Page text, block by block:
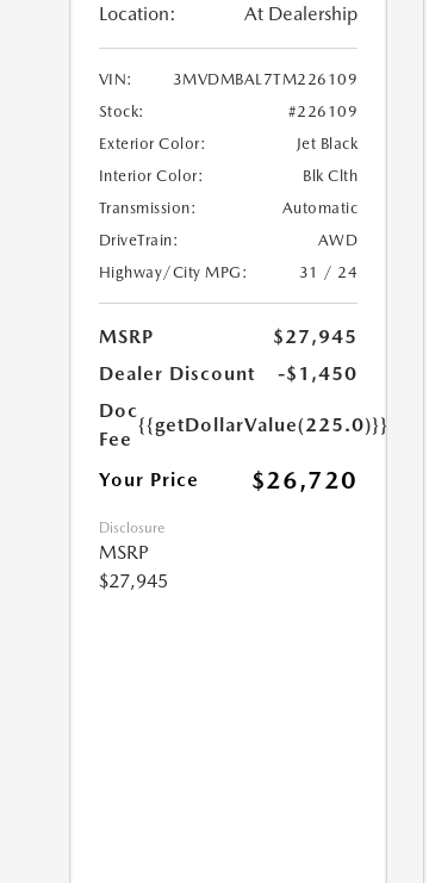
Location: At Dealership
VIN:
3MVDMBAL7TM226109
Stock:
#226109
Exterior Color:
Jet Black
Interior Color:
Blk Clth
Transmission:
Automatic
DriveTrain:
AWD
Highway/City MPG:
31 / 24
MSRP
$27,945
Dealer Discount
-$1,450
Doc
Fee
{{getDollarValue(225.0)}}
Your Price $26,720
Disclosure
MSRP
$27,945